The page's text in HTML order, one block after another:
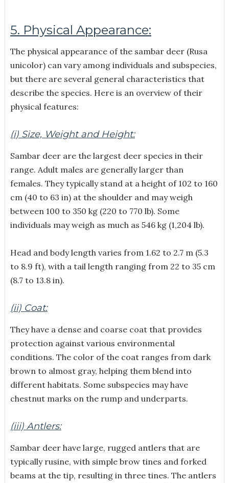
5. Physical Appearance:
The physical appearance of the sambar deer (Rusa
unicolor) can vary among individuals and subspecies,
but there are several general characteristics that
describe the species. Here is an overview of their
physical features:
(i) Size, Weight and Height:
Sambar deer are the largest deer species in their
range. Adult males are generally larger than
females. They typically stand at a height of 102 to 160
cm (40 to 63 in) at the shoulder and may weigh
between 100 to 350 kg (220 to 770 lb). Some
individuals may weigh as much as 546 kg (1,204 lb).
Head and body length varies from 1.62 to 2.7 m (5.3
to 8.9 ft), with a tail length ranging from 22 to 35 cm
(8.7 to 13.8 in).
(ii) Coat:
They have a dense and coarse coat that provides
protection against various environmental
conditions. The color of the coat ranges from dark
brown to almost gray, helping them blend into
different habitats. Some subspecies may have
chestnut marks on the rump and underparts.
(iii) Antlers:
Sambar deer have large, rugged antlers that are
typically rusine, with simple brow tines and forked
beams at the tip, resulting in three tines. The antlers